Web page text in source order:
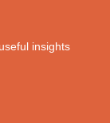
insights